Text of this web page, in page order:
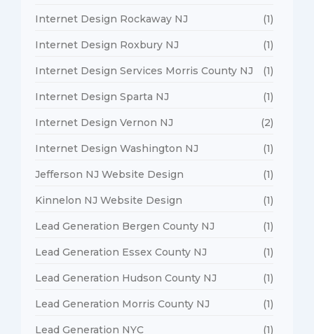
Internet Design Rockaway NJ (1)
Internet Design Roxbury NJ (1)
Internet Design Services Morris County NJ (1)
Internet Design Sparta NJ (1)
Internet Design Vernon NJ (2)
Internet Design Washington NJ (1)
Jefferson NJ Website Design (1)
Kinnelon NJ Website Design (1)
Lead Generation Bergen County NJ (1)
Lead Generation Essex County NJ (1)
Lead Generation Hudson County NJ (1)
Lead Generation Morris County NJ (1)
Lead Generation NYC (1)